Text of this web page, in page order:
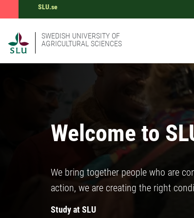
SLU.se
SWEDISH UNIVERSITY OF
AGRICULTURAL SCIENCES
Welcome to
We bring together people who are
action, we are creating the right
Study at SLU